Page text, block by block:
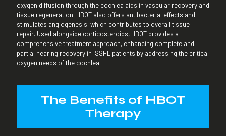
oxygen diffusion through the cochlea aids in vascular recovery and
tissue regeneration. HBOT also offers antibacterial effects and
stimulates angiogenesis, which contributes to overall tissue
repair. Used alongside corticosteroids, HBOT provides a
comprehensive treatment approach, enhancing complete and
partial hearing recovery in ISSHL patients by addressing the critical
oxygen needs of the cochlea.
The Benefits of HBOT
Therapy